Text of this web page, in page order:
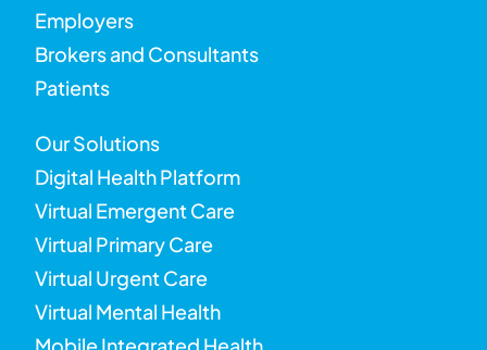
Employers
Brokers and Consultants
Patients
Our Solutions
Digital Health Platform
Virtual Emergent Care
Virtual Primary Care
Virtual Urgent Care
Virtual Mental Health